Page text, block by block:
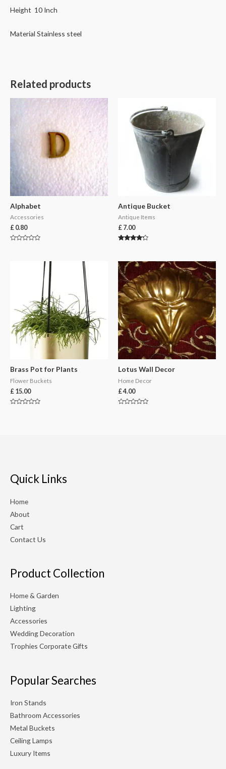
Height 10 Inch
Material Stainless steel
Related products
Alphabet
Accessories
£ 0.80
Antique Bucket
Antique Items
£ 7.00
Brass Pot for Plants
Flower Buckets
£ 15.00
Lotus Wall Decor
Home Decor
£4.00
Quick Links
Home
About
Cart
Contact Us
Product Collection
Home & Garden
Lighting
Accessories
Wedding Decoration
Trophies Corporate Gifts
Popular Searches
Iron Stands
Bathroom Accessories
Metal Buckets
Ceiling Lamps
Luxury Items